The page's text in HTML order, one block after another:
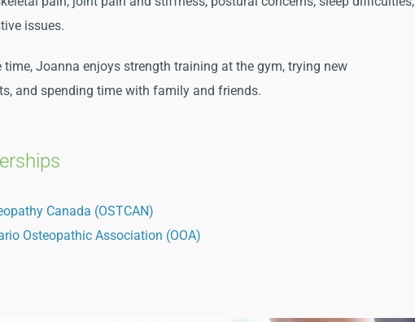
issues.
time, Joanna enjoys strength training at the gym, trying new
and spending time with family and friends.
Canada (OSTCAN)
Osteopathic Association (OOA)